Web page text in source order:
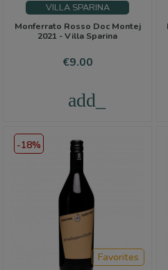
VILLA SPARINA
Monferrato Rosso Doc Montej
2021 - Villa Sparina
Price
€9.00
Favorites
-18%